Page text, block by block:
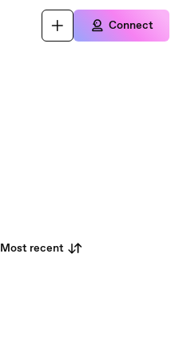
Connect
Most recent